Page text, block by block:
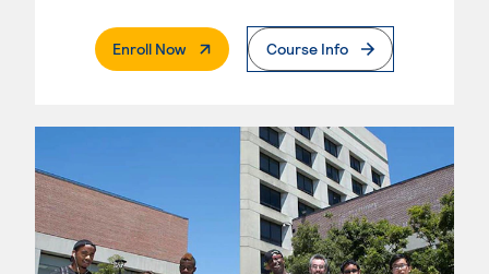
Enroll Now. External PageCourse Info